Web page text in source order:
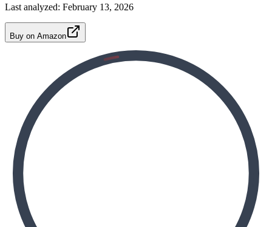
Last analyzed: February 13, 2026
Buy on Amazon